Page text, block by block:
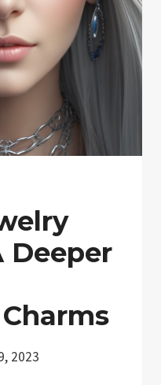
Deeper
2023